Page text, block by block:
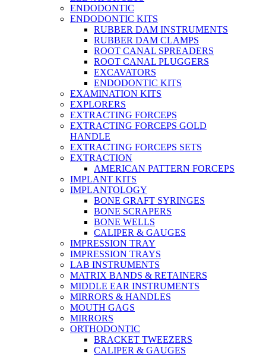
ENDODONTIC
ENDODONTIC KITS
RUBBER DAM INSTRUMENTS
RUBBER DAM CLAMPS
ROOT CANAL SPREADERS
ROOT CANAL PLUGGERS
EXCAVATORS
ENDODONTIC KITS
EXAMINATION KITS
EXPLORERS
EXTRACTING FORCEPS
EXTRACTING FORCEPS GOLD
HANDLE
EXTRACTING FORCEPS SETS
EXTRACTION
AMERICAN PATTERN FORCEPS
IMPLANT KITS
IMPLANTOLOGY
BONE GRAFT SYRINGES
BONE SCRAPERS
BONE WELLS
CALIPER & GAUGES
IMPRESSION TRAY
IMPRESSION TRAYS
LAB INSTRUMENTS
MATRIX BANDS & RETAINERS
MIDDLE EAR INSTRUMENTS
MIRRORS & HANDLES
MOUTH GAGS
MIRRORS
ORTHODONTIC
BRACKET TWEEZERS
CALIPER & GAUGES